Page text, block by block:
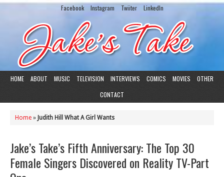
Facebook Instagram Twiiter LinkedIn
HOME ABOUT MUSIC TELEVISION INTERVIEWS COMICS MOVIES
OTHER
CONTACT
Home » Judith Hill What A Girl Wants
Jake’s Take’s Fifth Anniversary: The Top 30
Female Singers Discovered on Reality TV-Part